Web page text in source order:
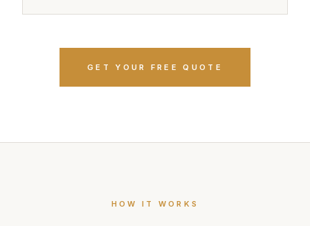
GET YOUR FREE QUOTE
HOW IT WORKS